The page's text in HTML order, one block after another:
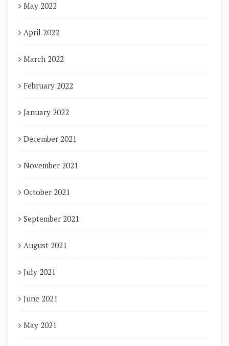
May 2022
April 2022
March 2022
February 2022
January 2022
December 2021
November 2021
October 2021
September 2021
August 2021
July 2021
June 2021
May 2021